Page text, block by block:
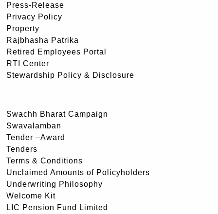
Press-Release
Privacy Policy
Property
Rajbhasha Patrika
Retired Employees Portal
RTI Center
Stewardship Policy & Disclosure
Swachh Bharat Campaign
Swavalamban
Tender –Award
Tenders
Terms & Conditions
Unclaimed Amounts of Policyholders
Underwriting Philosophy
Welcome Kit
LIC Pension Fund Limited